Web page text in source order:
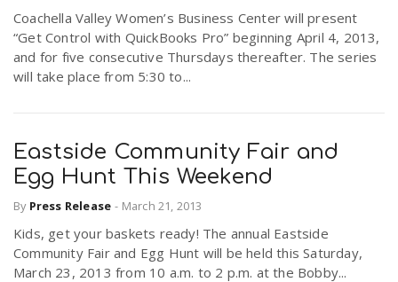
Coachella Valley Women’s Business Center will present
“Get Control with QuickBooks Pro” beginning April 4, 2013,
and for five consecutive Thursdays thereafter. The series
will take place from 5:30 to...
Eastside Community Fair and
Egg Hunt This Weekend
By Press Release - March 21, 2013
Kids, get your baskets ready! The annual Eastside
Community Fair and Egg Hunt will be held this Saturday,
March 23, 2013 from 10 a.m. to 2 p.m. at the Bobby...